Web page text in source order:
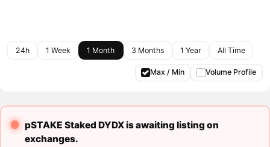
24h 1 Week 1 Month 3 Months 1 Year All Time
Max / Min Volume Profile
pSTAKE Staked DYDX is awaiting listing on
exchanges.